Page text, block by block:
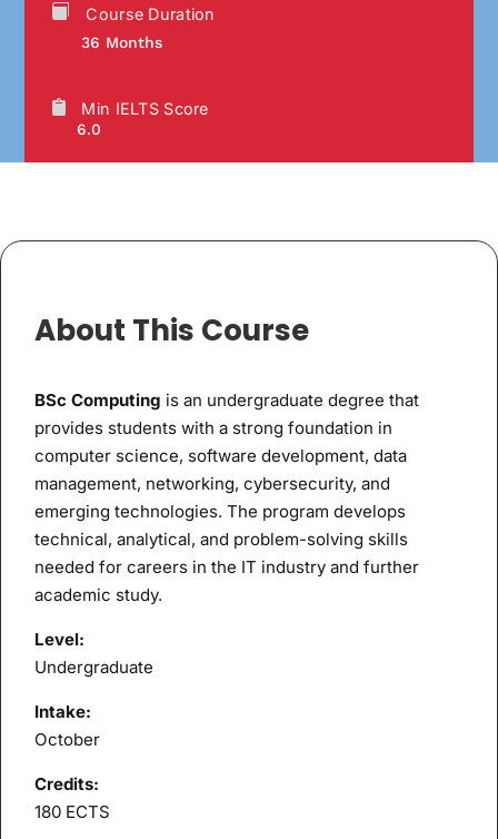
Course Duration
36 Months
Min IELTS Score
6.0
About This Course
BSc Computing is an undergraduate degree that
provides students with a strong foundation in
computer science, software development, data
management, networking, cybersecurity, and
emerging technologies. The program develops
technical, analytical, and problem-solving skills
needed for careers in the IT industry and further
academic study.
Level:
Undergraduate
Intake:
October
Credits:
180 ECTS